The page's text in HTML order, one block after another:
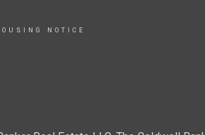
NOTICE